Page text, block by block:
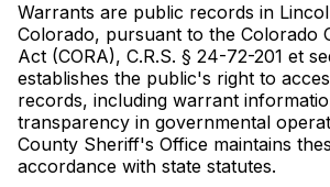
Warrants are public records in
Colorado, pursuant to the Colorado
Act (CORA), C.R.S. § 24-72-201 et
establishes the public's right to
records, including warrant
transparency in governmental
County Sheriff's Office maintains
accordance with state statutes.